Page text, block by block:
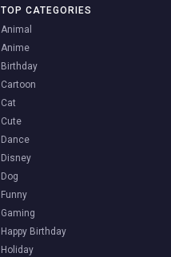
TOP CATEGORIES
Animal
Anime
Birthday
Cartoon
Cat
Cute
Dance
Disney
Dog
Funny
Gaming
Happy Birthday
Holiday